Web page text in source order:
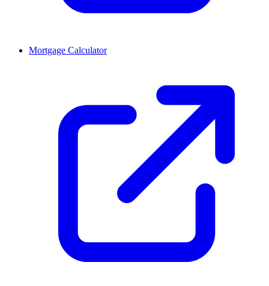
Mortgage Calculator